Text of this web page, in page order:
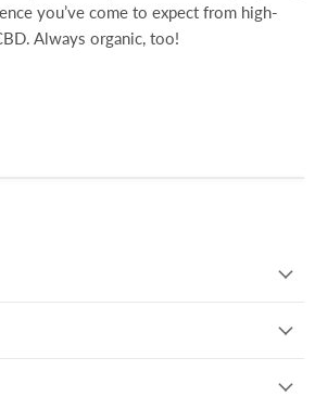
you’ve come to expect from high-
Always organic, too!